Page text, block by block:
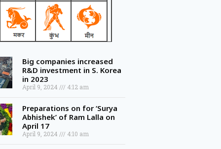
Big companies increased
R&D investment in S. Korea
in 2023
April 9, 2024 4:12 am
Preparations on for ‘Surya
Abhishek’ of Ram Lalla on
April 17
April 9, 2024 4:10 am